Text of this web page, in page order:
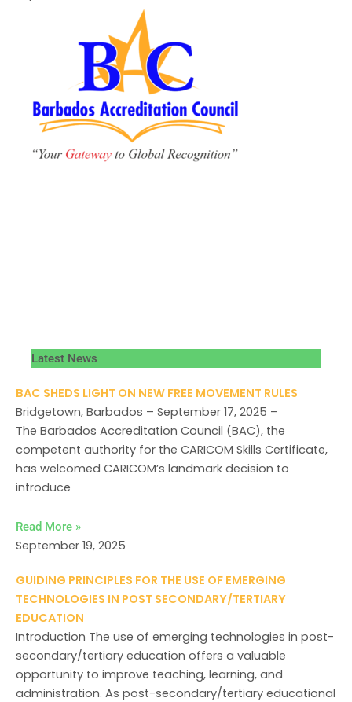
Latest News
BAC SHEDS LIGHT ON NEW FREE MOVEMENT RULES
Bridgetown, Barbados – September 17, 2025 –
The Barbados Accreditation Council (BAC), the
competent authority for the CARICOM Skills Certificate,
has welcomed CARICOM’s landmark decision to
introduce
Read More »
September 19, 2025
GUIDING PRINCIPLES FOR THE USE OF EMERGING
TECHNOLOGIES IN POST SECONDARY/TERTIARY
EDUCATION
Introduction The use of emerging technologies in post-
secondary/tertiary education offers a valuable
opportunity to improve teaching, learning, and
administration. As post-secondary/tertiary educational